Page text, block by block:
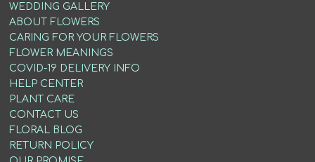
WEDDING GALLERY
ABOUT FLOWERS
CARING FOR YOUR FLOWERS
FLOWER MEANINGS
COVID-19 DELIVERY INFO
HELP CENTER
PLANT CARE
CONTACT US
FLORAL BLOG
RETURN POLICY